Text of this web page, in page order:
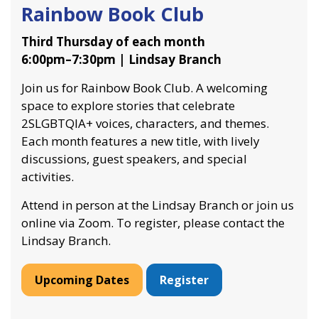
Rainbow Book Club
Third Thursday of each month
6:00pm–7:30pm | Lindsay Branch
Join us for Rainbow Book Club. A welcoming
space to explore stories that celebrate
2SLGBTQIA+ voices, characters, and themes.
Each month features a new title, with lively
discussions, guest speakers, and special
activities.
Attend in person at the Lindsay Branch or join us
online via Zoom. To register, please contact the
Lindsay Branch.
Upcoming Dates Register